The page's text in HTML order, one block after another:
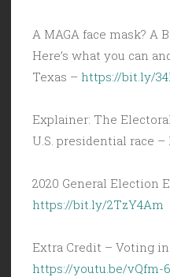
A MAGA face mask? A
Here’s what you can
Texas – https://bit.ly/
Explainer: The
U.S. presidential race –
2020 General Election
https://bit.ly/2TzY4Am
Extra Credit – Voting
https://youtu.be/vQfm-